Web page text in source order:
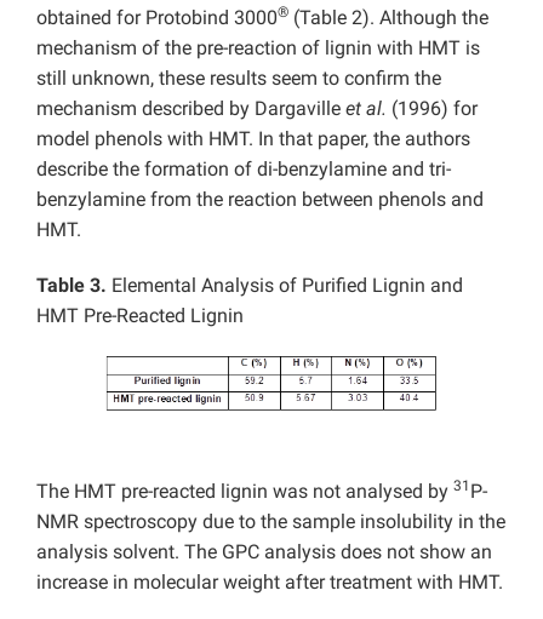
obtained for Protobind 3000® (Table 2). Although the
mechanism of the pre-reaction of lignin with HMT is
still unknown, these results seem to confirm the
mechanism described by Dargaville et al. (1996) for
model phenols with HMT. In that paper, the authors
describe the formation of di-benzylamine and tri-
benzylamine from the reaction between phenols and
HMT.
Table 3. Elemental Analysis of Purified Lignin and
HMT Pre-Reacted Lignin
The HMT pre-reacted lignin was not analysed by 31 P-
NMR spectroscopy due to the sample insolubility in the
analysis solvent. The GPC analysis does not show an
increase in molecular weight after treatment with HMT.